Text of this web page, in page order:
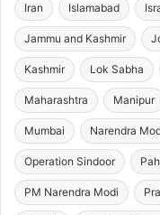
Iran Islamabad
Jammu and Kashmir
Kashmir Lok Sabha
Maharashtra Manipur
Mumbai Narendra
Operation Sindoor
PM Narendra Modi